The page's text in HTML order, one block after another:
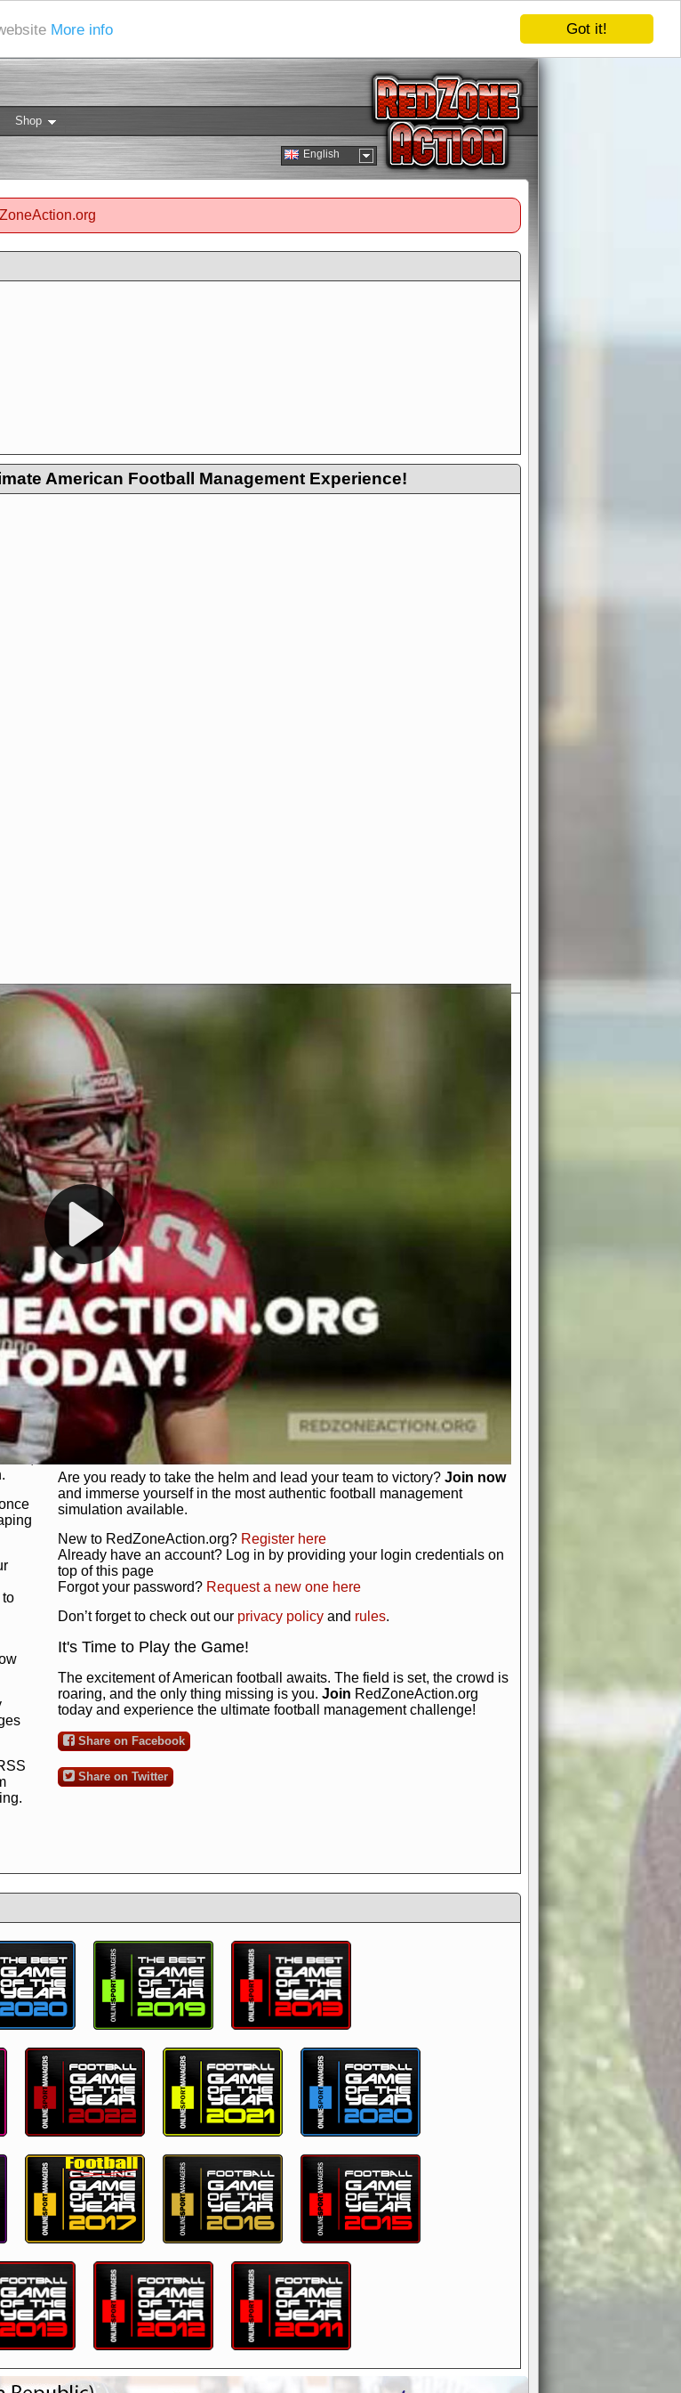
Got it!
More info
English
Shop
American Football Management Experience!
the
a
your
by
to
Welcome to RedZoneAction.org - Your Ultimate American
Football Management Experience!
Are you ready to dive into the thrilling world of American football
management? At RedZoneAction.org, you get to be the mastermind
behind every play, every draft pick, and every strategic decision. Take
your team from the gritty lower leagues to the grand stage of
international glory—all
Why RedZoneAction.org?
Dynamic Gameplay: Whether you favor a high-flying passing game or a
bruising power run attack, the choice is yours. Control the line of
scrimmage or deploy a fierce defense to turn the tide in your favor. With
our in-depth depth chart and customizable playbook, you can bring your
unique game plan to life.
Authentic Experience: We’re not just about numbers and stats.
RedZoneAction.org stays true to the heart and soul of American football.
Experience the excitement of 3-day drafts, nail-biting playoffs, and
championships that are won on the field.
Total Team Management : From the front office to the field, you're in
charge. Scout, draft, and train your players. Manage your finances and
facilities. Make every decision count as you build your team into a
powerhouse.
Get Started Today!
Are you ready to take the helm and lead your team to victory? Join now
and immerse yourself in the most authentic football management
simulation available.
New to RedZoneAction.org? Register here
Already have an account? Log in by providing your login credentials on
top of this page
Forgot your password? Request a new one here
Don’t forget to check out our privacy policy and rules.
It's Time to Play the Game!
The excitement of American football awaits. The field is set, the crowd is
roaring, and the only thing missing is you. Join RedZoneAction.org
today and experience the ultimate football management challenge!
Share on Facebook
Share on Twitter